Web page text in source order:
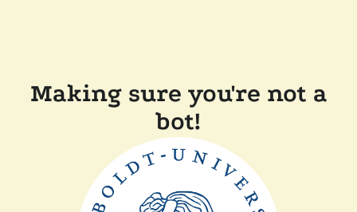
Making sure you're not a
bot!